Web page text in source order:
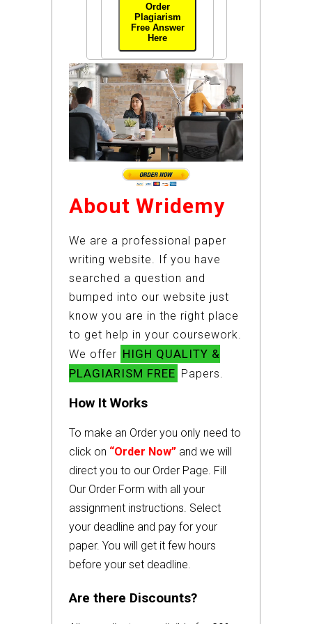
Order
Plagiarism
Free Answer
Here
About Wridemy
We are a professional paper
writing website. If you have
searched a question and
bumped into our website just
know you are in the right place
to get help in your coursework.
We offer HIGH QUALITY &
PLAGIARISM FREE Papers.
How It Works
To make an Order you only need to
click on “Order Now” and we will
direct you to our Order Page. Fill
Our Order Form with all your
assignment instructions. Select
your deadline and pay for your
paper. You will get it few hours
before your set deadline.
Are there Discounts?